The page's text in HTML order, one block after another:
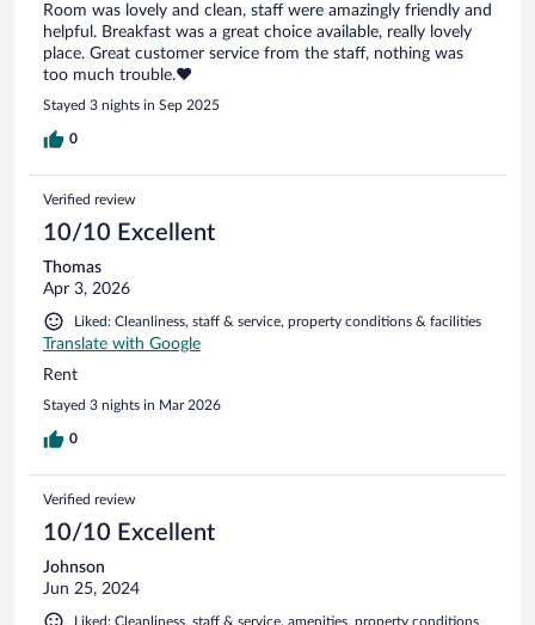
Room was lovely and clean, staff were amazingly friendly and
helpful. Breakfast was a great choice available, really lovely
place. Great customer service from the staff, nothing was
too much trouble.❤️
Stayed 3 nights in Sep 2025
0
Verified review
10/10 Excellent
Thomas
Apr 3, 2026
Liked: Cleanliness, staff & service, property conditions & facilities
Translate with Google
Rent
Stayed 3 nights in Mar 2026
0
Verified review
10/10 Excellent
Johnson
Jun 25, 2024
Liked: Cleanliness, staff & service, amenities, property conditions